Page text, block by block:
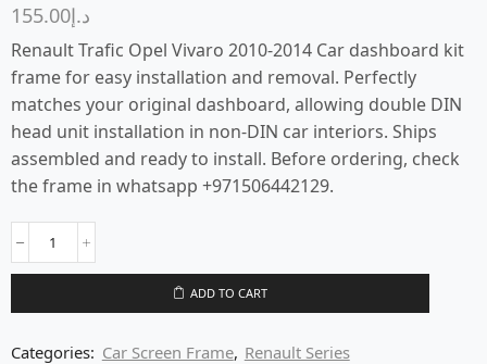
د.إ155.00
Renault Trafic Opel Vivaro 2010-2014 Car dashboard kit
frame for easy installation and removal. Perfectly
matches your original dashboard, allowing double DIN
head unit installation in non-DIN car interiors. Ships
assembled and ready to install. Before ordering, check
the frame in whatsapp +971506442129.
ADD TO CART
Categories: Car Screen Frame, Renault Series